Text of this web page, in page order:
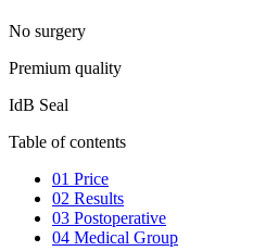
No surgery
Premium quality
IdB Seal
Table of contents
01 Price
02 Results
03 Postoperative
04 Medical Group